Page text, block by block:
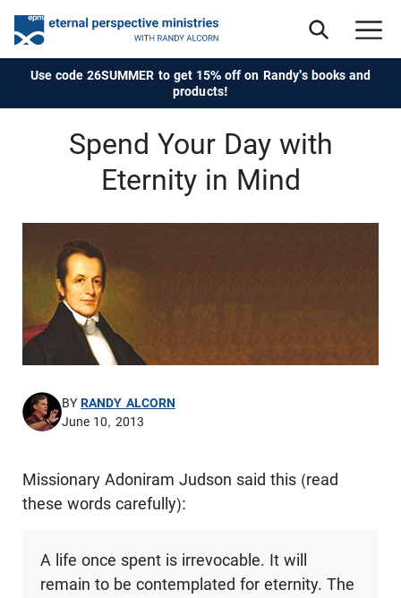
Use code 26SUMMER to get 15% off on Randy's books and
products!
Spend Your Day with
Eternity in Mind
BYRANDY ALCORN
June 10, 2013
Missionary Adoniram Judson said this (read
these words carefully):
A life once spent is irrevocable. It will
remain to be contemplated for eternity. The